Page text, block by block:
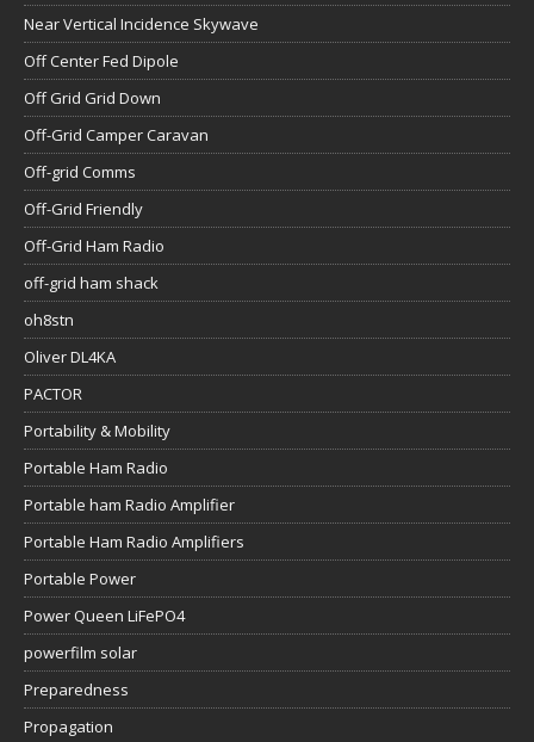
Near Vertical Incidence Skywave
Off Center Fed Dipole
Off Grid Grid Down
Off-Grid Camper Caravan
Off-grid Comms
Off-Grid Friendly
Off-Grid Ham Radio
off-grid ham shack
oh8stn
Oliver DL4KA
PACTOR
Portability & Mobility
Portable Ham Radio
Portable ham Radio Amplifier
Portable Ham Radio Amplifiers
Portable Power
Power Queen LiFePO4
powerfilm solar
Preparedness
Propagation